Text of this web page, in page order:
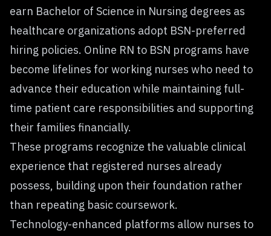
earn Bachelor of Science in Nursing degrees as
healthcare organizations adopt BSN-preferred
hiring policies. Online RN to BSN programs have
become lifelines for working nurses who need to
advance their education while maintaining full-
time patient care responsibilities and supporting
their families financially.
These programs recognize the valuable clinical
experience that registered nurses already
possess, building upon their foundation rather
than repeating basic coursework.
Technology-enhanced platforms allow nurses to